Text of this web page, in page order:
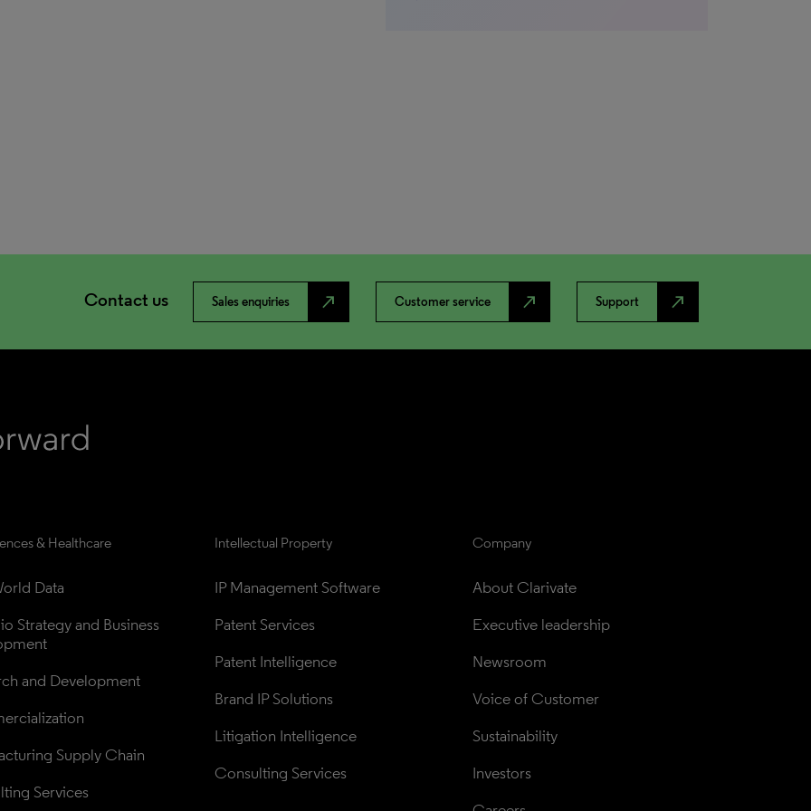
Contact us Sales enquiries north_east Customer service north_east Support north_east
& Healthcare
Data
Strategy and Business
and Development
Supply Chain
Services
Intellectual Property
IP Management Software
Patent Services
Patent Intelligence
Brand IP Solutions
Litigation Intelligence
Consulting Services
Company
About Clarivate
Executive leadership
Newsroom
Voice of Customer
Sustainability
Investors